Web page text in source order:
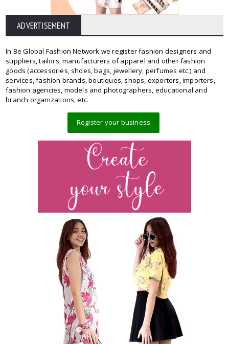
ADVERTISEMENT
In Be Global Fashion Network we register fashion designers and
suppliers, tailors, manufacturers of apparel and other fashion
goods (accessories, shoes, bags, jewellery, perfumes etc.) and
services, fashion brands, boutiques, shops, exporters, importers,
fashion agencies, models and photographers, educational and
branch organizations, etc.
Register your business